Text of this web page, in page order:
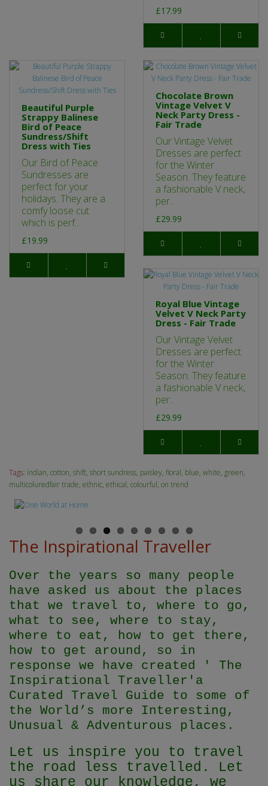
£17.99
Beautiful Purple
Strappy Balinese
Bird of Peace
Sundress/Shift
Dress with Ties
Our Bird of Peace
Sundresses are
perfect for your
holidays. They are a
comfy loose cut
which is perf..
£19.99
Chocolate Brown
Vintage Velvet V
Neck Party Dress -
Fair Trade
Our Vintage Velvet
Dresses are perfect
for the Winter
Season. They feature
a fashionable V neck,
per..
£29.99
Royal Blue Vintage
Velvet V Neck Party
Dress - Fair Trade
Our Vintage Velvet
Dresses are perfect
for the Winter
Season. They feature
a fashionable V neck,
per..
£29.99
Tags: indian, cotton, shift, short sundress, paisley, floral, blue, white, green,
multicoluredfair trade, ethnic, ethical, colourful, on trend
The Inspirational Traveller
Over the years so many people
have asked us about the places
that we travel to, where to go,
what to see, where to stay,
where to eat, how to get there,
how to get around, so in
response we have created ' The
Inspirational Traveller' a
Curated Travel Guide to some of
the World’s more Interesting,
Unusual & Adventurous places.
Let us inspire you to travel
the road less travelled. Let
us share our knowledge, we